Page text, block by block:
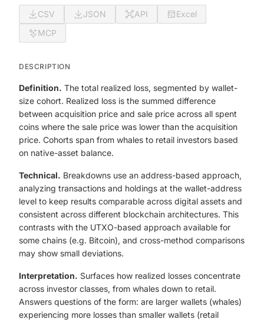
CSV JSON API
Excel
MCP
DESCRIPTION
Definition. The total realized loss, segmented by wallet-
size cohort. Realized loss is the summed difference
between acquisition price and sale price across all spent
coins where the sale price was lower than the acquisition
price. Cohorts span from whales to retail investors based
on native-asset balance.
Technical. Breakdowns use an address-based approach,
analyzing transactions and holdings at the wallet-address
level to keep results comparable across digital assets and
consistent across different blockchain architectures. This
contrasts with the UTXO-based approach available for
some chains (e.g. Bitcoin), and cross-method comparisons
may show small deviations.
Interpretation. Surfaces how realized losses concentrate
across investor classes, from whales down to retail.
Answers questions of the form: are larger wallets (whales)
experiencing more losses than smaller wallets (retail